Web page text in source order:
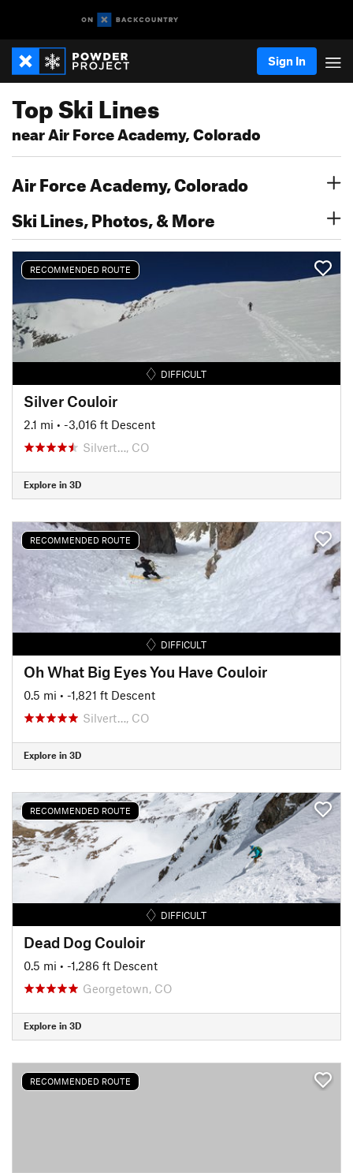
Sign In
Top Ski Lines
near Air Force Academy, Colorado
Air Force Academy, Colorado
Ski Lines, Photos, & More
RECOMMENDED ROUTE
DIFFICULT
Silver Couloir
2.1 mi • -3,016 ft Descent
Silvert…, CO
Explore in 3D
RECOMMENDED ROUTE
DIFFICULT
Oh What Big Eyes You Have Couloir
0.5 mi • -1,821 ft Descent
Silvert…, CO
Explore in 3D
RECOMMENDED ROUTE
DIFFICULT
Dead Dog Couloir
0.5 mi • -1,286 ft Descent
Georgetown, CO
Explore in 3D
RECOMMENDED ROUTE